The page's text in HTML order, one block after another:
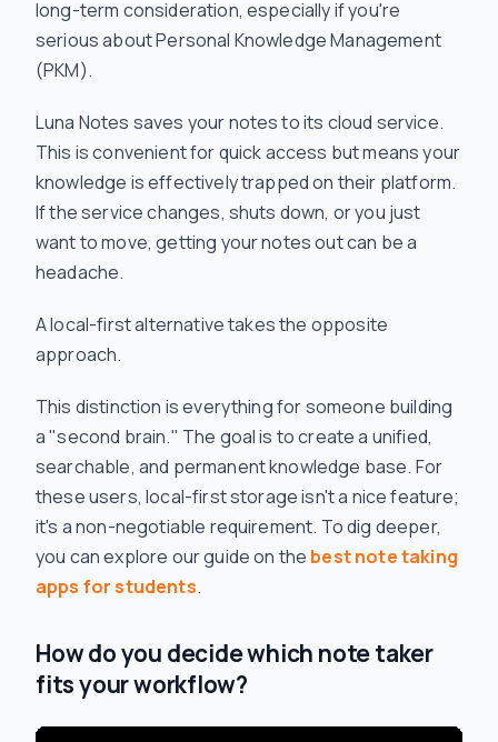
long-term consideration, especially if you're
serious about Personal Knowledge Management
(PKM).
Luna Notes saves your notes to its cloud service.
This is convenient for quick access but means your
knowledge is effectively trapped on their platform.
If the service changes, shuts down, or you just
want to move, getting your notes out can be a
headache.
A local-first alternative takes the opposite
approach.
This distinction is everything for someone building
a "second brain." The goal is to create a unified,
searchable, and permanent knowledge base. For
these users, local-first storage isn't a nice feature;
it's a non-negotiable requirement. To dig deeper,
you can explore our guide on the best note taking
apps for students.
How do you decide which note taker
fits your workflow?